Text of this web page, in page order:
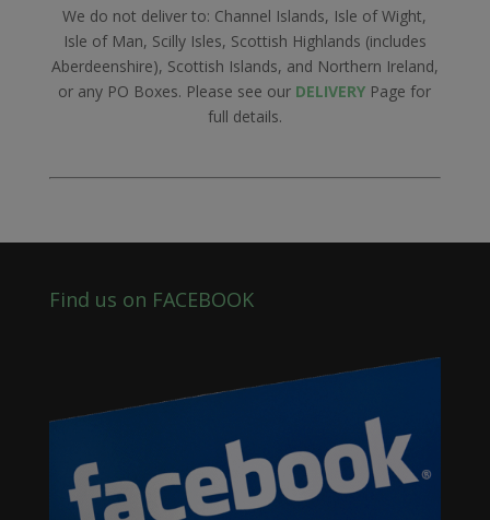
We do not deliver to: Channel Islands, Isle of Wight,
Isle of Man, Scilly Isles, Scottish Highlands (includes
Aberdeenshire), Scottish Islands, and Northern Ireland,
or any PO Boxes. Please see our DELIVERY Page for
full details.
Find us on FACEBOOK